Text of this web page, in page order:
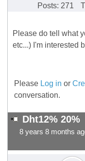
Posts: 271
Please do tell what
etc...) I'm interested
Please Log in or
conversation.
Dht12% 20%
8 years 8 months